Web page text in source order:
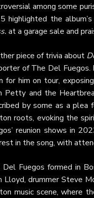
among some
highlighted the
at a garage sale and
piece of trivia about
of The Del
for him on tour,
Petty and the
by some as a plea
roots, evoking the
reunion shows in
in the song, with
Del Fuegos formed in
Lloyd, drummer Steve
music scene, where